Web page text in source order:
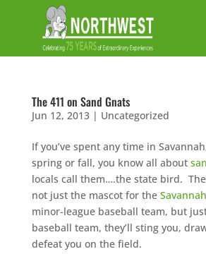
The 411 on Sand Gnats
Jun 12, 2013| Uncategorized
If you’ve spent any time in
spring or fall, you know all about
locals call them….the state bird.
not just the mascot for the
minor-league baseball team, but
baseball team, they’ll sting you,
defeat you on the field.